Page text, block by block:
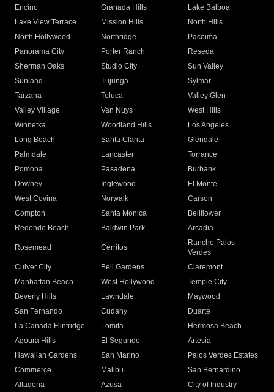
Encino
Granada Hills
Lake Balboa
Lake View Terrace
Mission Hills
North Hills
North Hollywood
Northridge
Pacoima
Panorama City
Porter Ranch
Reseda
Sherman Oaks
Studio City
Sun Valley
Sunland
Tujunga
Sylmar
Tarzana
Toluca
Valley Glen
Valley Village
Van Nuys
West Hills
Winnetka
Woodland Hills
Los Angeles
Long Beach
Santa Clarita
Glendale
Palmdale
Lancaster
Torrance
Pomona
Pasadena
Burbank
Downey
Inglewood
El Monte
West Covina
Norwalk
Carson
Compton
Santa Monica
Bellflower
Redondo Beach
Baldwin Park Arcadia
Rosemead Cerritos
Rancho Palos
Verdes
Culver City
Bell Gardens
Claremont
Manhattan Beach
West Hollywood
Temple City
Beverly Hills
Lawndale
Maywood
San Fernando
Cudahy
Duarte
La Canada Flintridge
Lomita
Hermosa Beach
Agoura Hills
El Segundo
Artesia
Hawaiian Gardens
San Marino
Palos Verdes Estates
Commerce
Malibu
San Bernardino
Altadena
Azusa
City of Industry